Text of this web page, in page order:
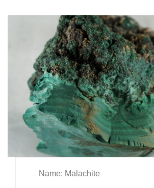
Name: Malachite